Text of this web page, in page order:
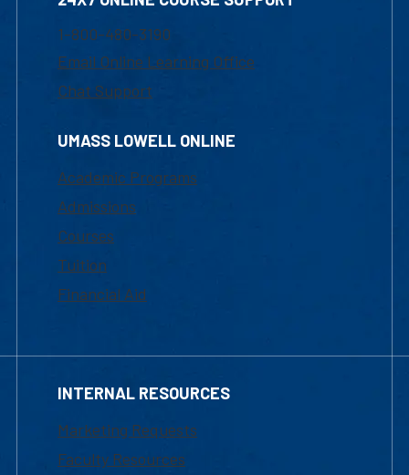
1-800-480-3190
Email Online Learning Office
Chat Support
UMASS LOWELL ONLINE
Academic Programs
Admissions
Courses
Tuition
Financial Aid
INTERNAL RESOURCES
Marketing Requests
Faculty Resources